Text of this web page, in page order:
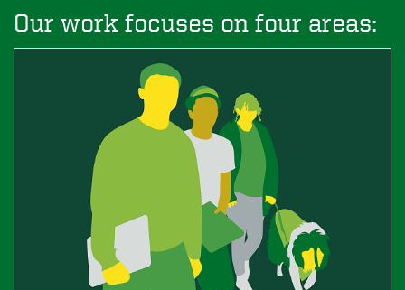
Our work focuses on four areas: